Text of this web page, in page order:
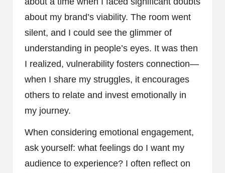
about my brand’s viability. The room went
silent, and I could see the glimmer of
understanding in people’s eyes. It was then
I realized, vulnerability fosters connection—
when I share my struggles, it encourages
others to relate and invest emotionally in
my journey.
When considering emotional engagement,
ask yourself: what feelings do I want my
audience to experience? I often reflect on